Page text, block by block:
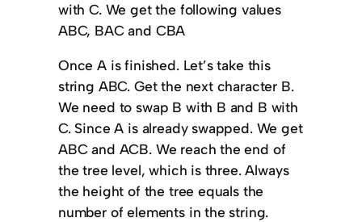
with C. We get the following values
ABC, BAC and CBA
Once A is finished. Let’s take this
string ABC. Get the next character B.
We need to swap B with B and B with
C. Since A is already swapped. We get
ABC and ACB. We reach the end of
the tree level, which is three. Always
the height of the tree equals the
number of elements in the string.